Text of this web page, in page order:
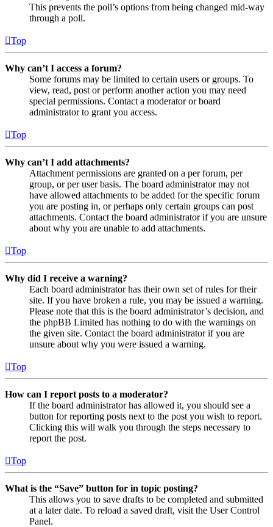
This prevents the poll’s options from being changed mid-way
through a poll.
Top
Why can’t I access a forum?
Some forums may be limited to certain users or groups. To
view, read, post or perform another action you may need
special permissions. Contact a moderator or board
administrator to grant you access.
Top
Why can’t I add attachments?
Attachment permissions are granted on a per forum, per
group, or per user basis. The board administrator may not
have allowed attachments to be added for the specific forum
you are posting in, or perhaps only certain groups can post
attachments. Contact the board administrator if you are unsure
about why you are unable to add attachments.
Top
Why did I receive a warning?
Each board administrator has their own set of rules for their
site. If you have broken a rule, you may be issued a warning.
Please note that this is the board administrator’s decision, and
the phpBB Limited has nothing to do with the warnings on
the given site. Contact the board administrator if you are
unsure about why you were issued a warning.
Top
How can I report posts to a moderator?
If the board administrator has allowed it, you should see a
button for reporting posts next to the post you wish to report.
Clicking this will walk you through the steps necessary to
report the post.
Top
What is the “Save” button for in topic posting?
This allows you to save drafts to be completed and submitted
at a later date. To reload a saved draft, visit the User Control
Panel.